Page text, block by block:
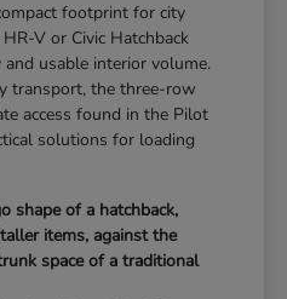
footprint for city
V or Civic Hatchback
usable interior volume.
transport, the three-row
access found in the Pilot
solutions for loading
shape of a hatchback,
items, against the
space of a traditional